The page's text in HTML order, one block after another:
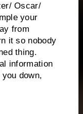
Oscar/
your
from
it so nobody
thing.
information
down,